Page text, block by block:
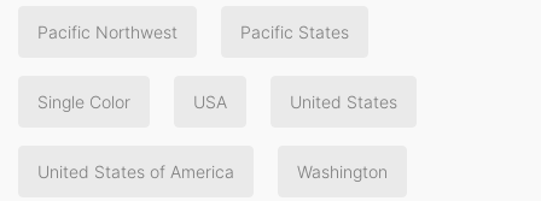
Pacific Northwest Pacific States
Single Color USA United States
United States of America Washington